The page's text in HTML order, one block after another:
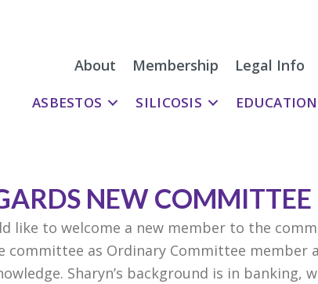
About Membership Legal Info
ASBESTOS SILICOSIS EDUCATION
NEW
like to welcome a new member to the
committee as Ordinary Committee member
Sharyn’s background is in banking,